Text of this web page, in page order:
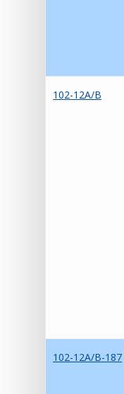
102-12A/B
102-12A/B-187